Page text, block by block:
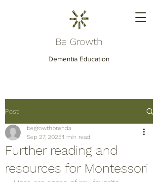
Be Growth
Dementia Education
Post
Further reading and
resources for Montessori
begrowthbrenda
Sep 27, 20251 min read